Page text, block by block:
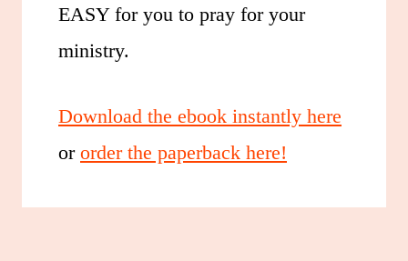
EASY for you to pray for your
ministry.
Download the ebook instantly here
or order the paperback here!